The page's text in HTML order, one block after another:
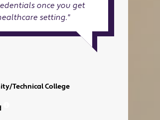
once you get
setting."
Technical College